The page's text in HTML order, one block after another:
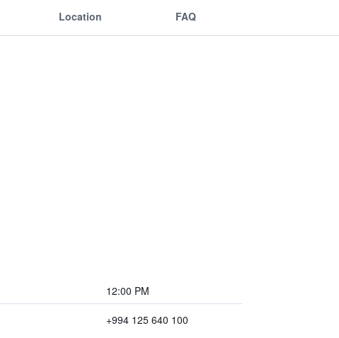
Location FAQ
12:00 PM
+994 125 640 100